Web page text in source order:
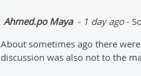
Ahmed.po Maya- 1 day ago-
About sometimes ago there
discussion was also not to the